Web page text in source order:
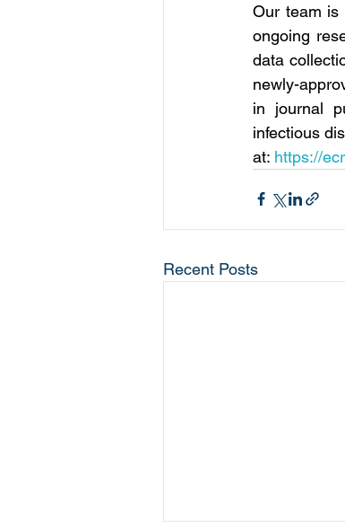
Our team is
ongoing
data
newly-
in journal
infectious
at: https://
Recent Posts